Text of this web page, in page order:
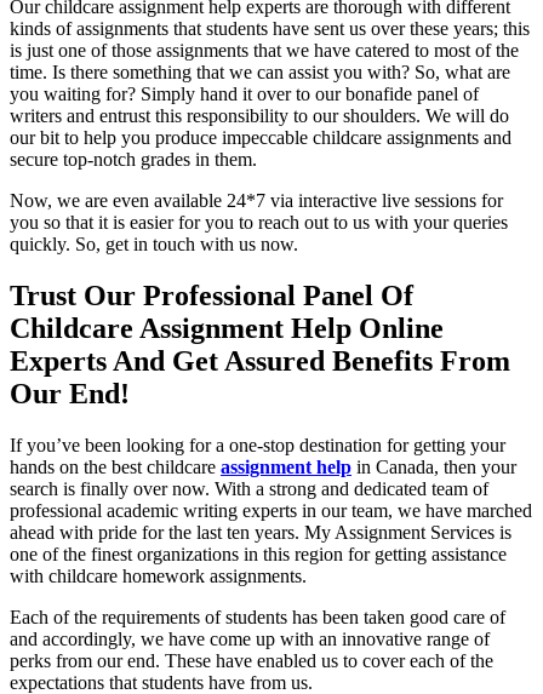
Our childcare assignment help experts are thorough with different
kinds of assignments that students have sent us over these years; this
is just one of those assignments that we have catered to most of the
time. Is there something that we can assist you with? So, what are
you waiting for? Simply hand it over to our bonafide panel of
writers and entrust this responsibility to our shoulders. We will do
our bit to help you produce impeccable childcare assignments and
secure top-notch grades in them.
Now, we are even available 24*7 via interactive live sessions for
you so that it is easier for you to reach out to us with your queries
quickly. So, get in touch with us now.
Trust Our Professional Panel Of
Childcare Assignment Help Online
Experts And Get Assured Benefits From
Our End!
If you’ve been looking for a one-stop destination for getting your
hands on the best childcare assignment help in Canada, then your
search is finally over now. With a strong and dedicated team of
professional academic writing experts in our team, we have marched
ahead with pride for the last ten years. My Assignment Services is
one of the finest organizations in this region for getting assistance
with childcare homework assignments.
Each of the requirements of students has been taken good care of
and accordingly, we have come up with an innovative range of
perks from our end. These have enabled us to cover each of the
expectations that students have from us.